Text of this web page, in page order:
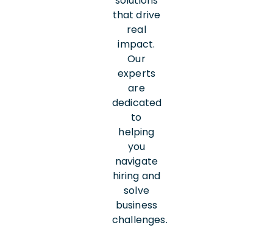
that drive
real
impact.
Our
experts
are
dedicated
to
helping
you
navigate
hiring and
solve
business
challenges.